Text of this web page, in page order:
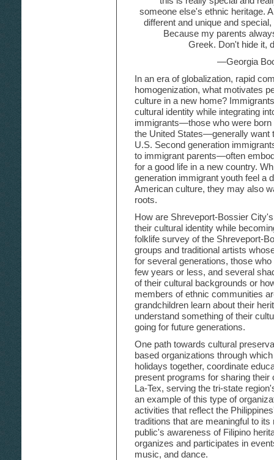
someone else's ethnic heritage.
different and unique and
Because my parents
Greek. Don't hide it,
—Georgia
In an era of globalization, rapid
homogenization, what motivates
culture in a new home?
cultural identity while integrating
immigrants—those who were born
the United States—generally want
U.S. Second generation
to immigrant parents—often
for a good life in a new country.
generation immigrant youth feel a
American culture, they may also
roots.
How are Shreveport-Bossier
their cultural identity while
folklife survey of the Shreveport-
groups and traditional artists
for several generations, those
few years or less, and several
of their cultural backgrounds or
members of ethnic communities
grandchildren learn about their
understand something of their
going for future generations.
One path towards cultural
based organizations through
holidays together, coordinate
present programs for sharing
La-Tex, serving the tri-state
an example of this type of
activities that reflect the
traditions that are meaningful to
public's awareness of Filipino
organizes and participates in
music, and dance.